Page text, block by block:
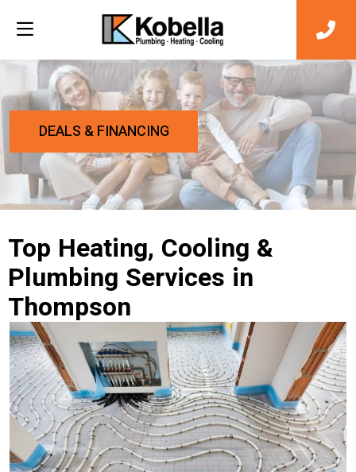
DEALS & FINANCING
Top Heating, Cooling &
Plumbing Services in
Thompson